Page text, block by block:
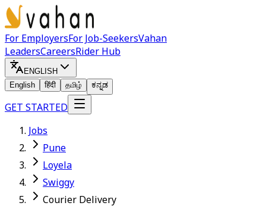
For EmployersFor Job-SeekersVahan
LeadersCareersRider Hub
ENGLISH
English
हिंदी தமிழ் ಕನ್ನಡ
GET STARTED
Jobs
Pune
Loyela
Swiggy
Courier Delivery